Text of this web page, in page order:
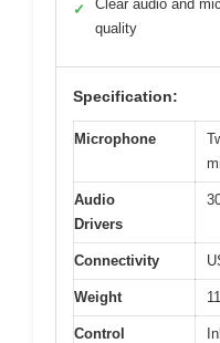
✓
Clear audio and mic
quality
Specification:
Microphone
Audio
Drivers
Connectivity
Weight
Control